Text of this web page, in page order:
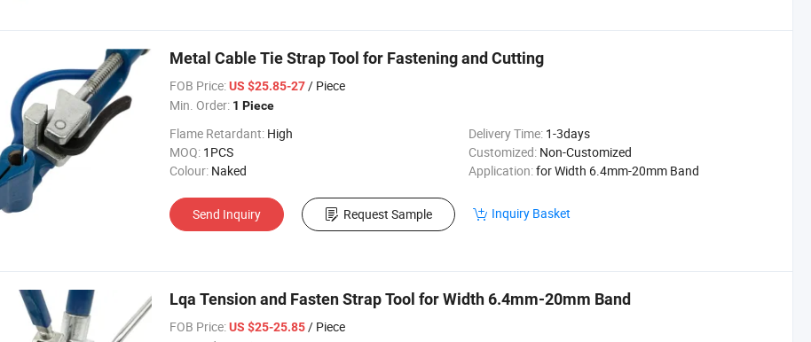
Metal Cable Tie Strap Tool for Fastening and Cutting
FOB Price:US $25.85-27/ Piece
Min. Order: 1 Piece
Flame Retardant: High Delivery Time: 1-3days
MOQ: 1PCS Customized: Non-Customized
Colour: Naked Application:for Width 6.4mm-20mm Band
Send Inquiry Request Sample Inquiry Basket
Lqa Tension and Fasten Strap Tool for Width 6.4mm-20mm Band
FOB Price:US $25-25.85/ Piece